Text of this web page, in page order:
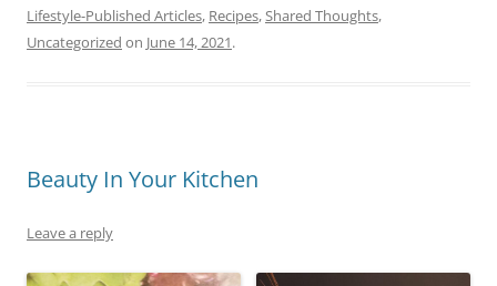
Lifestyle-Published Articles, Recipes,Shared Thoughts,
Uncategorized on June 14, 2021.
Beauty In Your Kitchen
Leave a reply